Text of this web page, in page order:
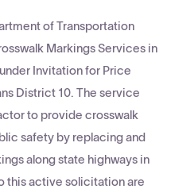
of Transportation
Markings Services in
Invitation for Price
District 10. The service
to provide crosswalk
safety by replacing and
along state highways in
this active solicitation are